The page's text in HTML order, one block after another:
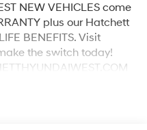
NEW VEHICLES come
plus our Hatchett
BENEFITS. Visit
the switch today!